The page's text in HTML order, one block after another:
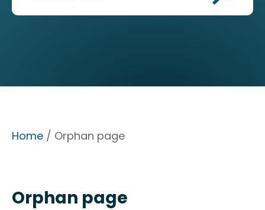
Orphan page
Home / Orphan page